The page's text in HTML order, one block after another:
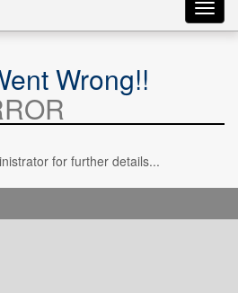
Wrong!!
for further details...